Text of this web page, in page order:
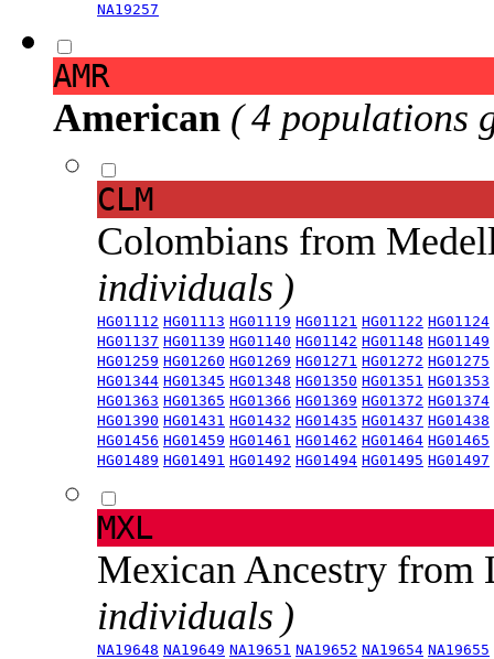
NA19257
AMR
American ( 4 populations
CLM
Colombians from
individuals )
HG01112 HG01113 HG01119 HG01121 HG01122 HG01124
HG01137 HG01139 HG01140 HG01142 HG01148 HG01149
HG01259 HG01260 HG01269 HG01271 HG01272 HG01275
HG01344 HG01345 HG01348 HG01350 HG01351 HG01353
HG01363 HG01365 HG01366 HG01369 HG01372 HG01374
HG01390 HG01431 HG01432 HG01435 HG01437 HG01438
HG01456 HG01459 HG01461 HG01462 HG01464 HG01465
HG01489 HG01491 HG01492 HG01494 HG01495 HG01497
MXL
Mexican Ancestry from
individuals )
NA19648 NA19649 NA19651 NA19652 NA19654 NA19655